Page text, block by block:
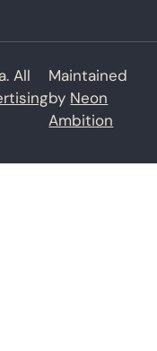
All
Maintained
by Neon
Ambition